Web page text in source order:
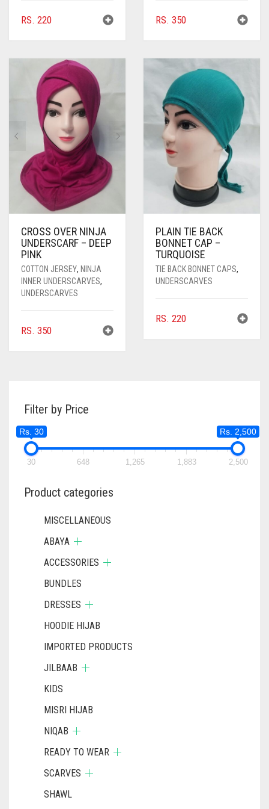
RS. 220 RS. 350
CROSS OVER NINJA
UNDERSCARF – DEEP
PINK
COTTON JERSEY, NINJA
INNER UNDERSCARVES,
UNDERSCARVES
RS. 350
PLAIN TIE BACK
BONNET CAP –
TURQUOISE
TIE BACK BONNET CAPS,
UNDERSCARVES
RS. 220
Filter by Price
Rs. 30 Rs. 2,500
30 648 1,265 1,883 2,500
Product categories
MISCELLANEOUS
ABAYA
ACCESSORIES
BUNDLES
DRESSES
HOODIE HIJAB
IMPORTED PRODUCTS
JILBAAB
KIDS
MISRI HIJAB
NIQAB
READY TO WEAR
SCARVES
SHAWL